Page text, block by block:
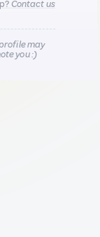
Contact us
may
you :)